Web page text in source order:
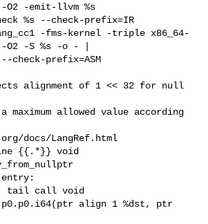
-O2 -emit-llvm %s
%s --check-prefix=IR
-fms-kernel -triple x86_64-
-O2 -S %s -o - |
check-prefix=ASM
alignment of 1 << 32 for null
allowed value according
docs/LangRef.html
{{.*}} void
tail call void
align 1 %dst, ptr